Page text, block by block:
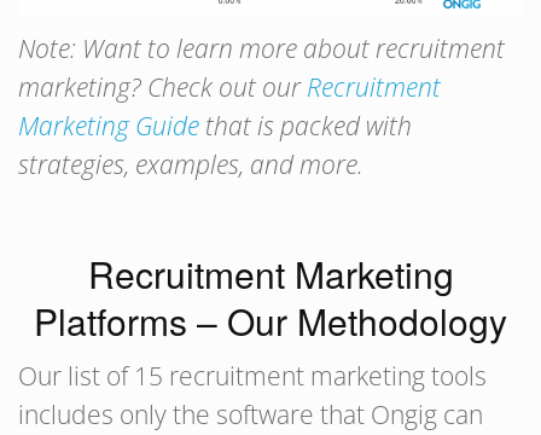
Note: Want to learn more about recruitment
marketing? Check out ourRecruitment
Marketing Guide that is packed with
strategies, examples, and more.
Recruitment Marketing
Platforms – Our Methodology
Our list of 15 recruitment marketing tools
includes only the software that Ongig can